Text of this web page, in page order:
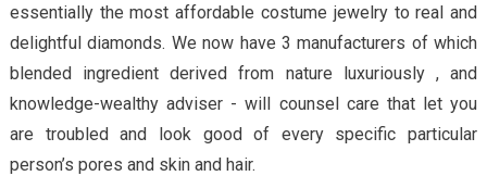
Facts
About
Lifestyle
Accessories
Design
essentially the most affordable costume jewelry to real and
delightful diamonds. We now have 3 manufacturers of which
blended ingredient derived from nature luxuriously , and
knowledge-wealthy adviser - will counsel care that let you
are troubled and look good of every specific particular
person’s pores and skin and hair.